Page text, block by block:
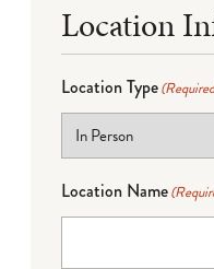
Location
Location Type
Location Name